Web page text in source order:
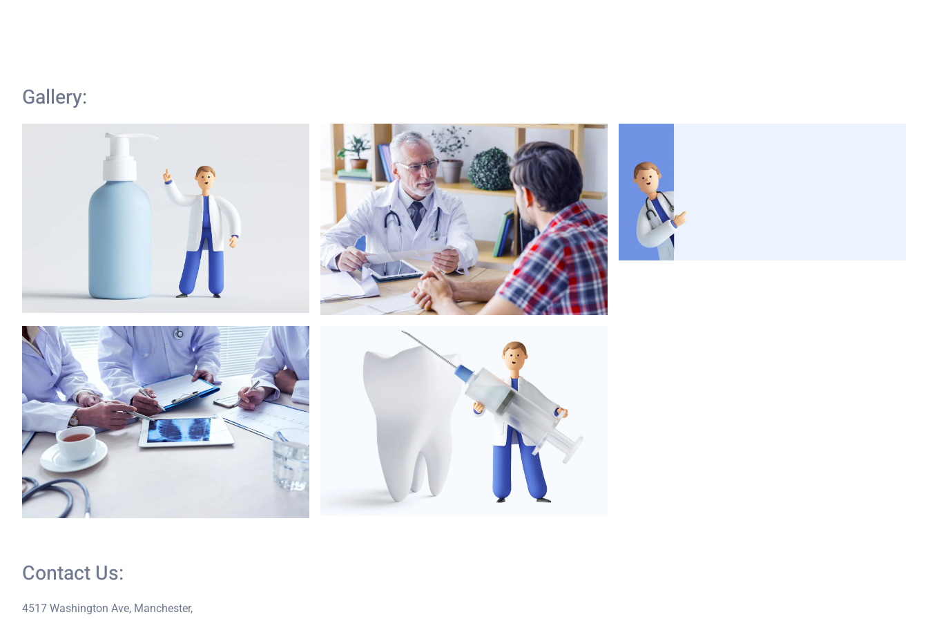
Gallery:
Contact Us:
4517 Washington Ave, Manchester,